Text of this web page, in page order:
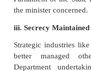
i. Easy Formation
It is easy to